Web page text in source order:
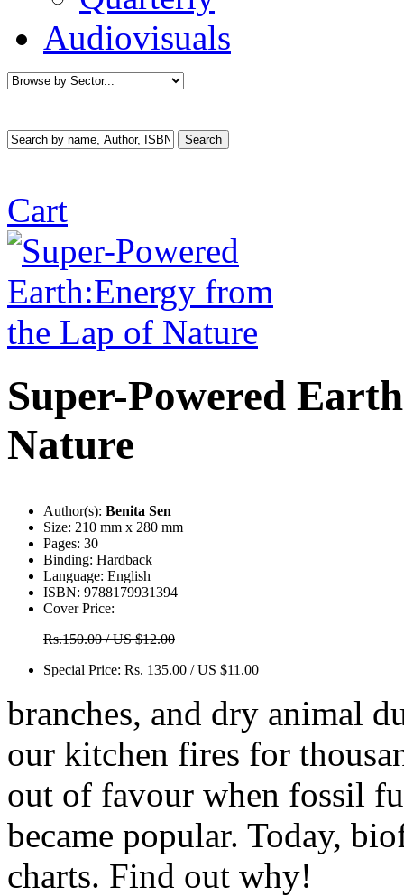
Audiovisuals
Cart
Super-Powered
Nature
Author(s): Benita Sen
Size: 210 mm x 280 mm
Pages: 30
Binding: Hardback
Language: English
ISBN: 9788179931394
Cover Price:
Rs.150.00 / US $12.00
Special Price: Rs. 135.00 / US $11.00
branches, and dry animal
our kitchen fires for
out of favour when fossil
became popular. Today,
charts. Find out why!